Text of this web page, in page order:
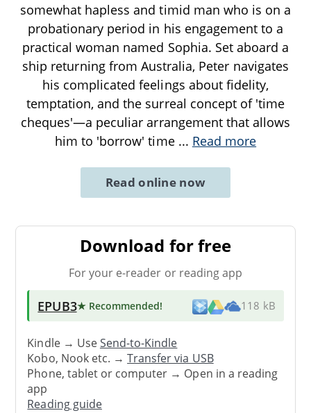
somewhat hapless and timid man who is on a
probationary period in his engagement to a
practical woman named Sophia. Set aboard a
ship returning from Australia, Peter navigates
his complicated feelings about fidelity,
temptation, and the surreal concept of 'time
cheques'—a peculiar arrangement that allows
him to 'borrow' time ... Read more
Read online now
Download for free
For your e-reader or reading app
EPUB3★ Recommended! 118 kB
Kindle → UseSend-to-Kindle
Kobo, Nook etc. →Transfer via USB
Phone, tablet or computer → Open in a reading
app
Reading guide